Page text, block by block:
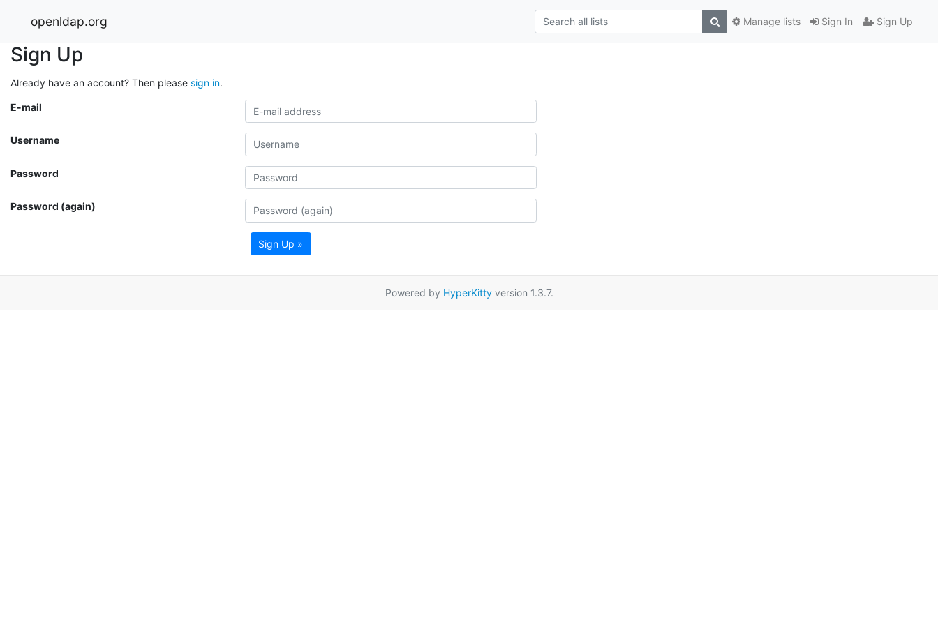
openldap.org Sign In Sign Up
Manage lists
Sign Up
Already have an account? Then please sign in.
E-mail
Username
Password
Password (again)
Sign Up »
Powered by HyperKittyversion 1.3.7.